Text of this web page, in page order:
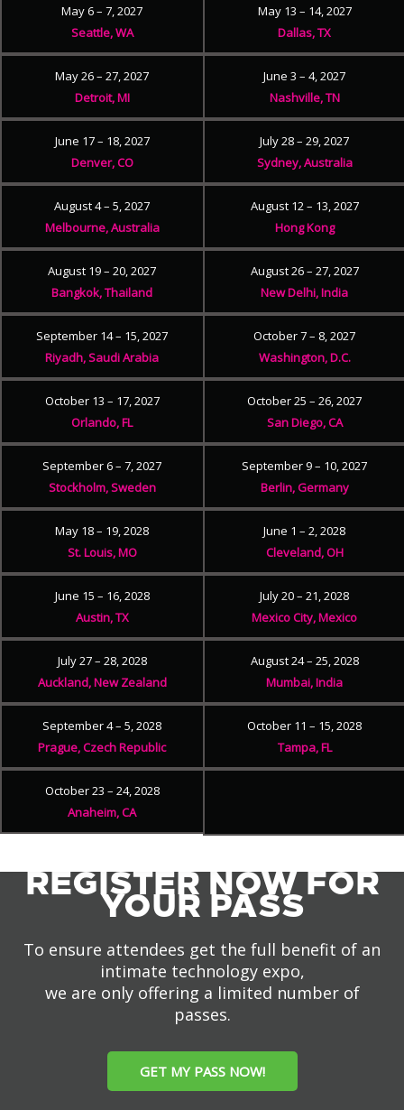
May 6 – 7, 2027
Seattle, WA
May 13 – 14, 2027
Dallas, TX
May 26 – 27, 2027
Detroit, MI
June 3 – 4, 2027
Nashville, TN
June 17 – 18, 2027
Denver, CO
July 28 – 29, 2027
Sydney, Australia
August 4 – 5, 2027
Melbourne, Australia
August 12 – 13, 2027
Hong Kong
August 19 – 20, 2027
Bangkok, Thailand
August 26 – 27, 2027
New Delhi, India
September 14 – 15, 2027
Riyadh, Saudi Arabia
October 7 – 8, 2027
Washington, D.C.
October 13 – 17, 2027
Orlando, FL
October 25 – 26, 2027
San Diego, CA
September 6 – 7, 2027
Stockholm, Sweden
September 9 – 10, 2027
Berlin, Germany
May 18 – 19, 2028
St. Louis, MO
June 1 – 2, 2028
Cleveland, OH
June 15 – 16, 2028
Austin, TX
July 20 – 21, 2028
Mexico City, Mexico
July 27 – 28, 2028
Auckland, New Zealand
August 24 – 25, 2028
Mumbai, India
September 4 – 5, 2028
Prague, Czech Republic
October 11 – 15, 2028
Tampa, FL
October 23 – 24, 2028
Anaheim, CA
REGISTER NOW FOR
YOUR PASS
To ensure attendees get the full benefit of an
intimate technology expo,
we are only offering a limited number of
passes.
GET MY PASS NOW!